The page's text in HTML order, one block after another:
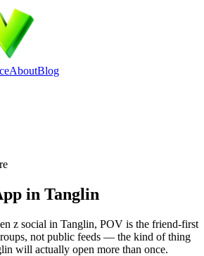
AboutBlog
in Tanglin
z social in Tanglin, POV is the friend-first
not public feeds — the kind of thing
will actually open more than once.